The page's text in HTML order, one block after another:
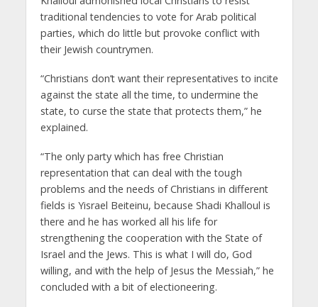
traditional tendencies to vote for Arab political
parties, which do little but provoke conflict with
their Jewish countrymen.
“Christians don’t want their representatives to incite
against the state all the time, to undermine the
state, to curse the state that protects them,” he
explained.
“The only party which has free Christian
representation that can deal with the tough
problems and the needs of Christians in different
fields is Yisrael Beiteinu, because Shadi Khalloul is
there and he has worked all his life for
strengthening the cooperation with the State of
Israel and the Jews. This is what I will do, God
willing, and with the help of Jesus the Messiah,” he
concluded with a bit of electioneering.